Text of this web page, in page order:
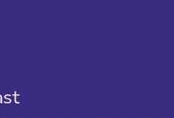
AND WEBSITE IN THIS